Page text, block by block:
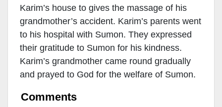
Karim’s house to gives the massage of his
grandmother’s accident. Karim’s parents went
to his hospital with Sumon. They expressed
their gratitude to Sumon for his kindness.
Karim’s grandmother came round gradually
and prayed to God for the welfare of Sumon.
Comments